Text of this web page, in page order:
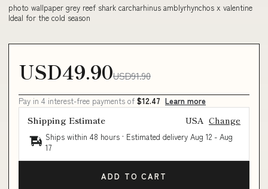
photo wallpaper grey reef shark carcharhinus amblyrhynchos x valentine
Ideal for the cold season
USD49.90USD91.90
Pay in 4 interest-free payments of $12.47 Learn more
Shipping Estimate USA Change
Ships within 48 hours · Estimated delivery Aug 12 - Aug
17
ADD TO CART